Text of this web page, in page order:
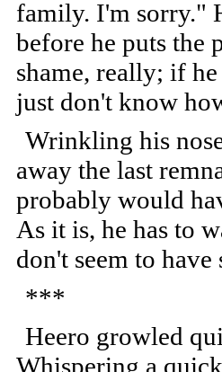
family. I'm sorry."
before he puts the
shame, really; if
just don't know
Wrinkling his
away the last
probably would
As it is, he has to
don't seem to
***
Heero growled
Whispering a